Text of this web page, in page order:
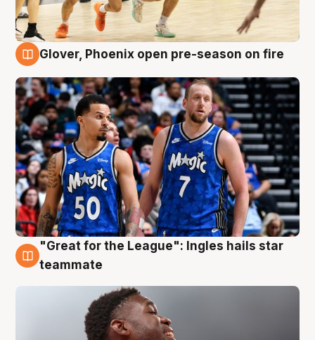
Glover, Phoenix open pre-season on fire
6 Aug
"Great for the League": Ingles hails star
teammate